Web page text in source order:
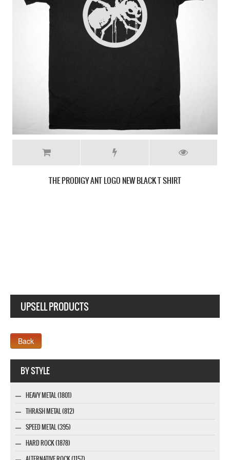
THE PRODIGY FAT LIP NEW WHITE T-SHIRT
UPSELL PRODUCTS
BY STYLE
HEAVY METAL (1801)
THRASH METAL (812)
SPEED METAL (395)
HARD ROCK (1878)